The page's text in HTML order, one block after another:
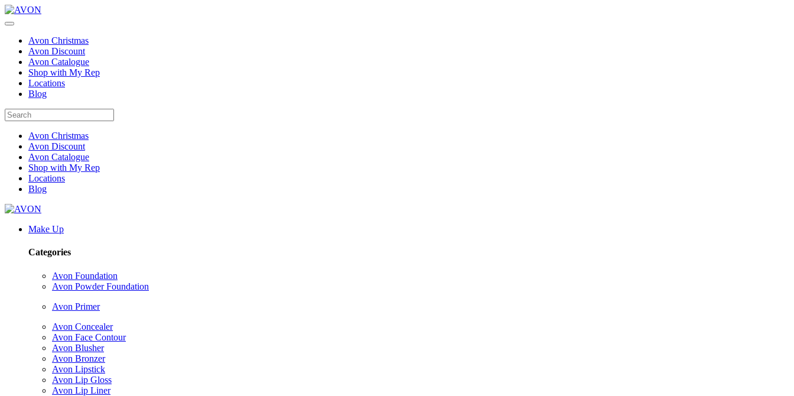
Avon Christmas
Avon Discount
Avon Catalogue
Shop with My Rep
Locations
Blog
Avon Christmas
Avon Discount
Avon Catalogue
Shop with My Rep
Locations
Blog
Make Up
Categories
Avon Foundation
Avon Powder Foundation
Avon Primer
Avon Concealer
Avon Face Contour
Avon Blusher
Avon Bronzer
Avon Lipstick
Avon Lip Gloss
Avon Lip Liner